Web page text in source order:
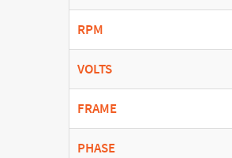
RPM
VOLTS
FRAME
PHASE